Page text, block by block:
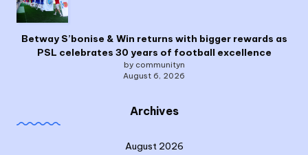
Betway S’bonise & Win returns with bigger rewards as
PSL celebrates 30 years of football excellence
by communityn
August 6, 2026
Archives
August 2026